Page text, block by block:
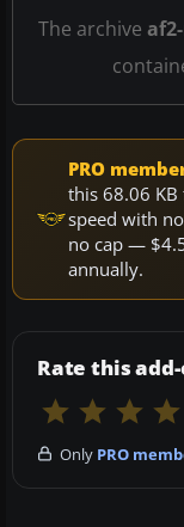
The archive
PRO
this 68.06
speed with
no cap —
annually.
Rate this
Only PRO